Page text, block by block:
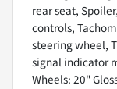
rear seat,
controls,
steering wheel,
signal indicator
Wheels: 20"